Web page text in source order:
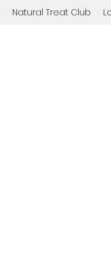
Natural Treat Club